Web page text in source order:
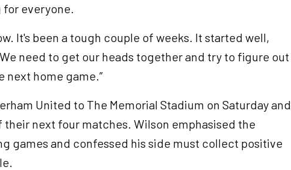
everyone.
It's been a tough couple of weeks. It started well,
need to get our heads together and try to figure out
next home game.”
United to The Memorial Stadium on Saturday and
their next four matches. Wilson emphasised the
games and confessed his side must collect positive